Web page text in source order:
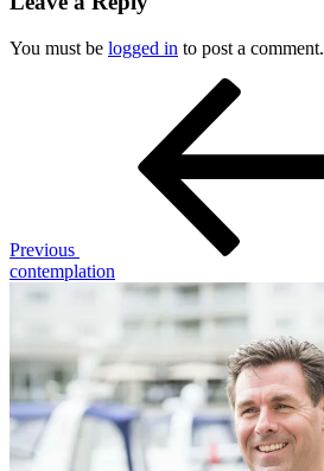
You must be logged in to post a comment.
Previous
contemplation